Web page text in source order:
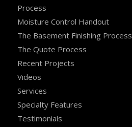
Process
Moisture Control Handout
The Basement Finishing Process
The Quote Process
Recent Projects
Videos
Services
Specialty Features
Testimonials